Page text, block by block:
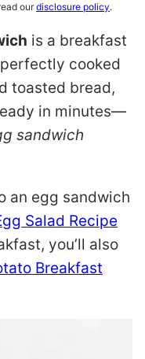
ourdisclosure policy.
is a breakfast
cooked
toasted bread,
in minutes—
sandwich
an egg sandwich
Salad Recipe
you’ll also
Breakfast